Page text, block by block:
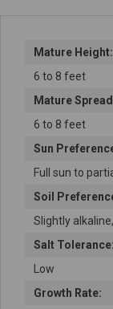
Mature Height:
6 to 8 feet
Mature
6 to 8 feet
Sun
Full sun to
Soil
Slightly
Salt Tolerance:
Low
Growth Rate: